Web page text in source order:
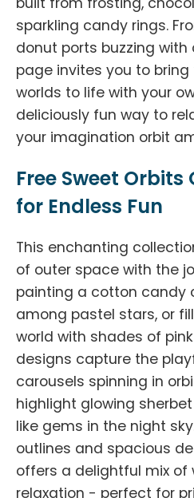
sparkling candy rings.
donut ports buzzing with
page invites you to
worlds to life with your
deliciously fun way to
your imagination orbit
Free Sweet
for Endless Fun
This enchanting
of outer space with the
painting a cotton candy
among pastel stars, or
world with shades of
designs capture the
carousels spinning in
highlight glowing
like gems in the night
outlines and spacious
offers a delightful mix of
relaxation - perfect for